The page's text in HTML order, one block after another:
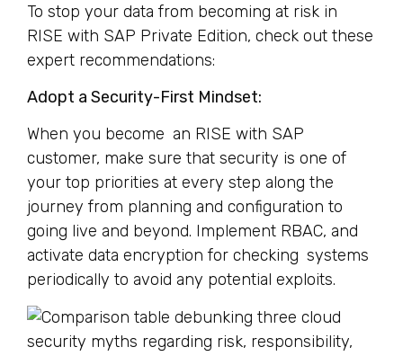
To stop your data from becoming at risk in
RISE with SAP Private Edition, check out these
expert recommendations:
Adopt a Security-First Mindset:
When you become an RISE with SAP
customer, make sure that security is one of
your top priorities at every step along the
journey from planning and configuration to
going live and beyond. Implement RBAC, and
activate data encryption for checking systems
periodically to avoid any potential exploits.